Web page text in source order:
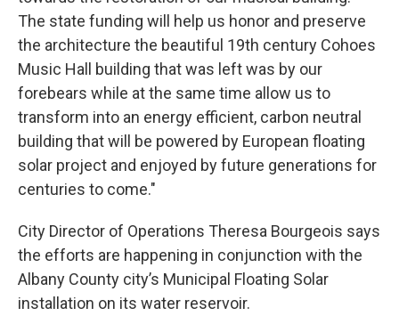
The state funding will help us honor and preserve
the architecture the beautiful 19th century Cohoes
Music Hall building that was left was by our
forebears while at the same time allow us to
transform into an energy efficient, carbon neutral
building that will be powered by European floating
solar project and enjoyed by future generations for
centuries to come."
City Director of Operations Theresa Bourgeois says
the efforts are happening in conjunction with the
Albany County city’s Municipal Floating Solar
installation on its water reservoir.